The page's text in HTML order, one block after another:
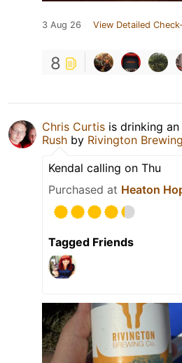
3 Aug 26 View Detailed
8
Chris Curtis is drinking an
Rush by Rivington
Kendal calling on Thu
Purchased at Heaton
Tagged Friends